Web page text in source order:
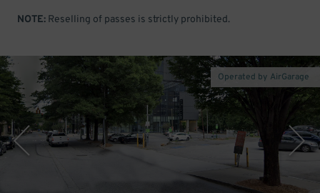
NOTE: Reselling of passes is strictly prohibited.
Operated by AirGarage